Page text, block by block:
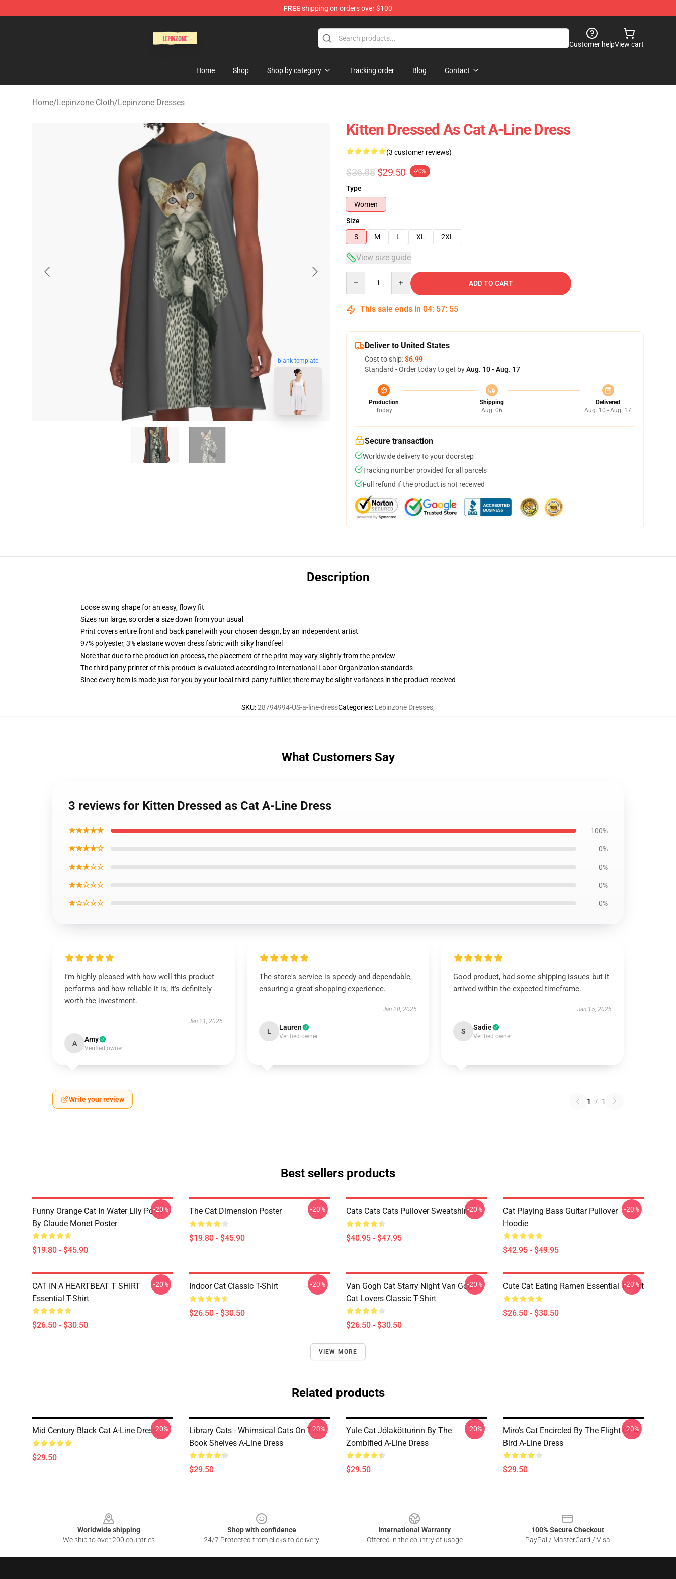
FREEshipping on orders over $100
Customer helpView cart
Home Shop Shop by category Tracking order Blog Contact
Home/Lepinzone Cloth/Lepinzone Dresses
blank template
Kitten Dressed As Cat A-Line Dress
(3 customer reviews)
$36.88 $29.50 -20%
Type
Women
Size
S
M L XL 2XL
View size guide
ADD TO CART
This sale ends in 04: 57: 54
Deliver to United States
Cost to ship:$6.99
Standard - Order today to get byAug. 10 - Aug. 17
Production
Today
Shipping
Aug. 06
Delivered
Aug. 10 - Aug. 17
Secure transaction
Worldwide delivery to your doorstep
Tracking number provided for all parcels
Full refund if the product is not received
Description
Loose swing shape for an easy, flowy fit
Sizes run large, so order a size down from your usual
Print covers entire front and back panel with your chosen design, by an independent artist
97% polyester, 3% elastane woven dress fabric with silky handfeel
Note that due to the production process, the placement of the print may vary slightly from the preview
The third party printer of this product is evaluated according to International Labor Organization standards
Since every item is made just for you by your local third-party fulfiller, there may be slight variances in the product received
SKU:28794994-US-a-line-dressCategories: Lepinzone Dresses,
What Customers Say
3 reviews for Kitten Dressed as Cat A-Line Dress
★★★★★ 100%
★★★★☆ 0%
★★★☆☆ 0%
★★☆☆☆ 0%
★☆☆☆☆ 0%
I’m highly pleased with how well this product
performs and how reliable it is; it’s definitely
worth the investment.
Jan 21, 2025
A Amy
Verified owner
The store's service is speedy and dependable,
ensuring a great shopping experience.
Jan 20, 2025
L Lauren
Verified owner
Good product, had some shipping issues but it
arrived within the expected timeframe.
Jan 15, 2025
S Sadie
Verified owner
Write your review 1 / 1
Best sellers products
Funny Orange Cat In Water Lily Pond
By Claude Monet Poster
$19.80 - $45.90
-20% The Cat Dimension Poster
$19.80 - $45.90
-20% Cats Cats Cats Pullover Sweatshirt
$40.95 - $47.95
-20%
Cat Playing Bass Guitar Pullover
Hoodie
$42.95 - $49.95
-20%
CAT IN A HEARTBEAT T SHIRT
Essential T-Shirt
$26.50 - $30.50
-20% Indoor Cat Classic T-Shirt
$26.50 - $30.50
-20%
Van Gogh Cat Starry Night Van Gogh
Cat Lovers Classic T-Shirt
$26.50 - $30.50
-20% Cute Cat Eating Ramen Essential T-Shirt
$26.50 - $30.50
-20%
VIEW MORE
Related products
Mid Century Black Cat A-Line Dress
$29.50
-20%
Library Cats - Whimsical Cats On The
Book Shelves A-Line Dress
$29.50
-20%
Yule Cat Jólakötturinn By The
Zombified A-Line Dress
$29.50
-20%
Miro's Cat Encircled By The Flight Of A
Bird A-Line Dress
$29.50
-20%
Worldwide shipping
We ship to over 200 countries
Shop with confidence
24/7 Protected from clicks to delivery
International Warranty
Offered in the country of usage
100% Secure Checkout
PayPal / MasterCard / Visa